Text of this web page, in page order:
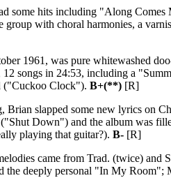
some hits including "Along
with choral harmonies, a
1961, was pure whitewashed
songs in 24:53, including a
("Cuckoo Clock"). B+(**) [R]
Brian slapped some new lyrics on
Down") and the album was
playing that guitar?). B- [R]
came from Trad. (twice) and
the deeply personal "In My Room";